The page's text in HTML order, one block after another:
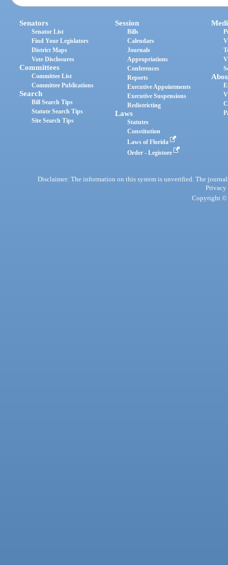
Senators
Senator List
Find Your Legislators
District Maps
Vote Disclosures
Committees
Committee List
Committee Publications
Search
Bill Search Tips
Statute Search Tips
Site Search Tips
Session
Bills
Calendars
Journals
Appropriations
Conferences
Reports
Executive Appointments
Executive Suspensions
Redistricting
Laws
Statutes
Constitution
Laws of Florida
Order - Legistore
Disclaimer: The information on this system is unverified. The
Privacy
Copyright ©